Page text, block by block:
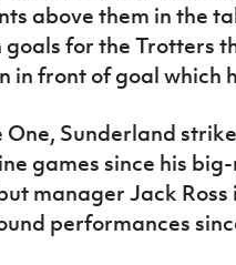
above them in the
goals for the Trotters
in front of goal which
One, Sunderland
games since his
manager Jack
performances